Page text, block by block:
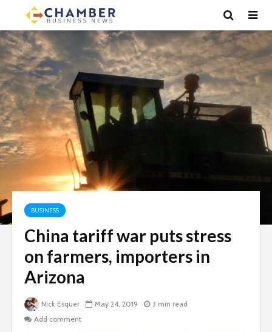
BUSINESS
China tariff war puts stress
on farmers, importers in
Arizona
Nick Esquer May 24, 2019
3 min read
Add comment